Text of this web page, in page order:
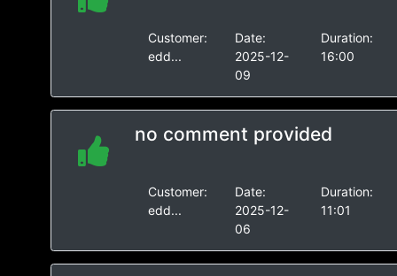
Customer:
edd...
Date:
2025-12-
09
Duration:
16:00
no comment provided
Customer:
edd...
Date:
2025-12-
06
Duration:
11:01